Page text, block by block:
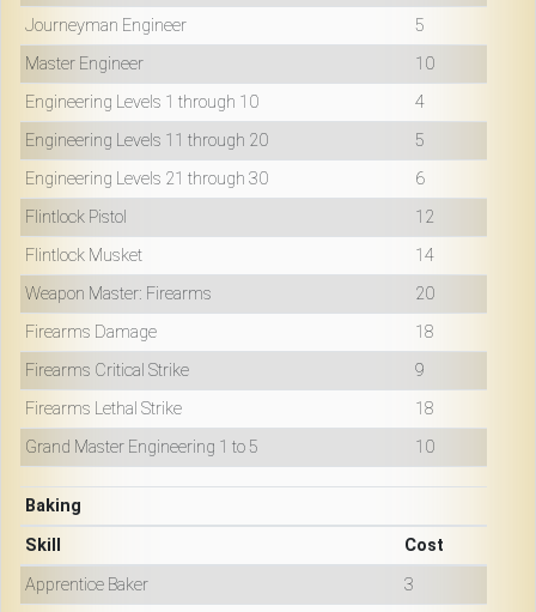
Journeyman Engineer
5
Master Engineer
10
Engineering Levels 1 through 10
4
Engineering Levels 11 through 20
5
Engineering Levels 21 through 30
6
Flintlock Pistol
12
Flintlock Musket
14
Weapon Master: Firearms
20
Firearms Damage
18
Firearms Critical Strike
9
Firearms Lethal Strike
18
Grand Master Engineering 1 to 5
10
Baking
Skill
Cost
Apprentice Baker
3